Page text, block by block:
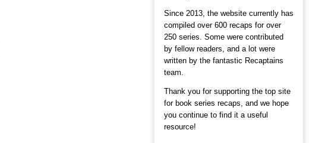
Since 2013, the website currently has
compiled over 600 recaps for over
250 series. Some were contributed
by fellow readers, and a lot were
written by the fantastic Recaptains
team.
Thank you for supporting the top site
for book series recaps, and we hope
you continue to find it a useful
resource!